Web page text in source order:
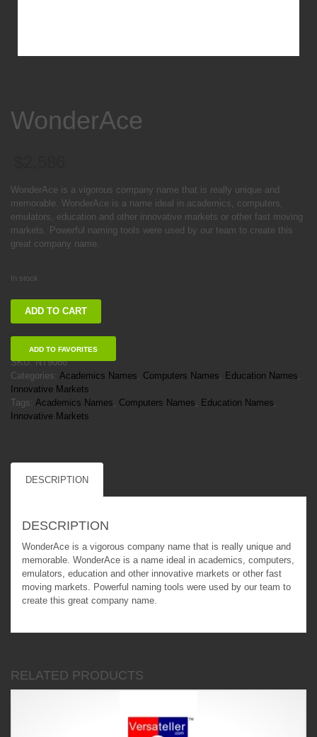
WonderAce
WonderAce is a vigorous company name that is really unique and
memorable. WonderAce is a name ideal in academics, computers,
emulators, education and other innovative markets or other fast moving
markets. Powerful naming tools were used by our team to create this
great company name.
In stock
WonderAce
ADD TO CART
ADD TO FAVORITES
SKU:NT9066
Categories: Academics Names, Computers Names, Education Names,
Innovative Markets
Tags: Academics Names, Computers Names, Education Names,
Innovative Markets
DESCRIPTION
DESCRIPTION
WonderAce is a vigorous company name that is really unique and
memorable. WonderAce is a name ideal in academics, computers,
emulators, education and other innovative markets or other fast
moving markets. Powerful naming tools were used by our team to
create this great company name.
RELATED PRODUCTS